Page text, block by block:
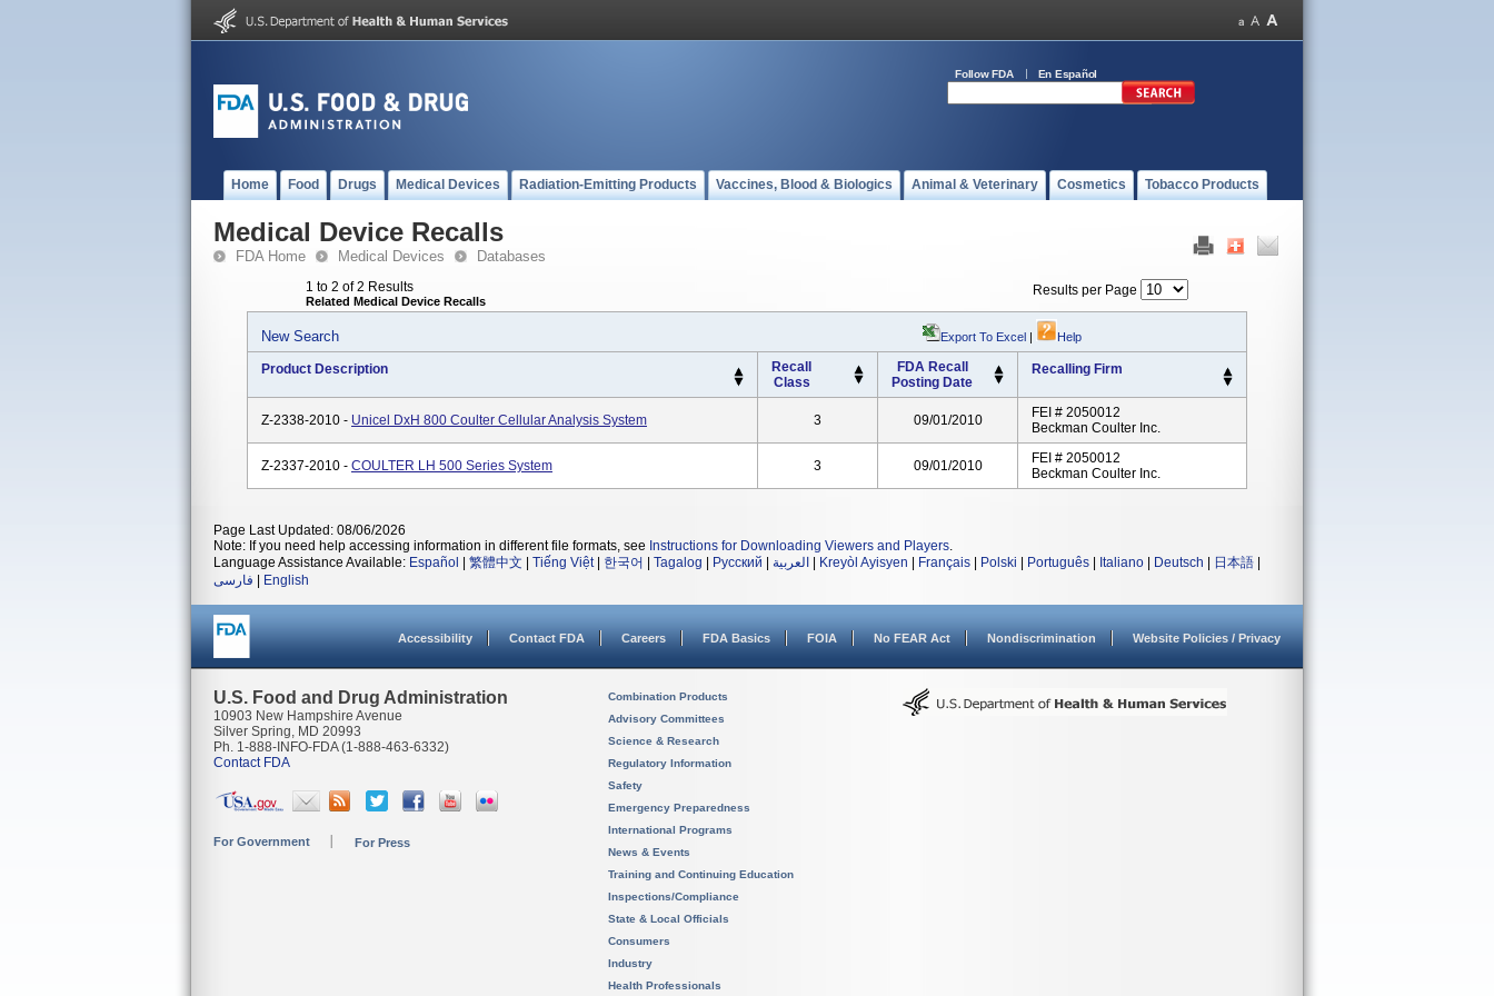
Follow FDA En Español
Home Food Drugs Medical Devices Radiation-Emitting Products Vaccines, Blood & Biologics Animal & Veterinary Cosmetics Tobacco Products
Medical Device Recalls
FDA Home Medical Devices Databases
1 to 2 of 2 Results
Related Medical Device Recalls
Results per Page
New Search Export To Excel | Help
Product Description
Recall
Class
FDA Recall
Posting Date
Recalling Firm
Z-2338-2010 - Unicel DxH 800 Coulter Cellular Analysis System 3 09/01/2010
FEI # 2050012
Beckman Coulter Inc.
Z-2337-2010 - COULTER LH 500 Series System 3 09/01/2010
FEI # 2050012
Beckman Coulter Inc.
Page Last Updated: 08/06/2026
Note: If you need help accessing information in different file formats, see Instructions for Downloading Viewers and Players.
Language Assistance Available: Español 繁體中文 Tiếng Việt| 한국어 Tagalog Русский العربية Kreyòl Ayisyen Français Polski Português Italiano Deutsch 日本語
فارسی
English
Accessibility Contact FDA Careers FDA Basics FOIA No FEAR Act Nondiscrimination Website Policies / Privacy
U.S. Food and Drug Administration
10903 New Hampshire Avenue
Silver Spring, MD 20993
Ph. 1-888-INFO-FDA (1-888-463-6332)
Contact FDA
For Government For Press
Combination Products
Advisory Committees
Science & Research
Regulatory Information
Safety
Emergency Preparedness
International Programs
News & Events
Training and Continuing Education
Inspections/Compliance
State & Local Officials
Consumers
Industry
Health Professionals